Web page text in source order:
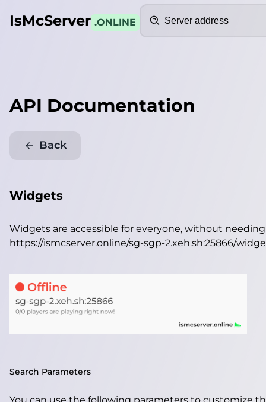
IsMcServer .ONLINE
API Documentation
Back
Widgets
Widgets are accessible for everyone, without
https://ismcserver.online/sg-sgp-2.xeh.sh:25866/
Search Parameters